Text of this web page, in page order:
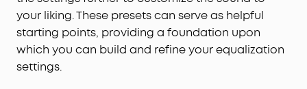
your liking. These presets can serve as helpful
starting points, providing a foundation upon
which you can build and refine your equalization
settings.